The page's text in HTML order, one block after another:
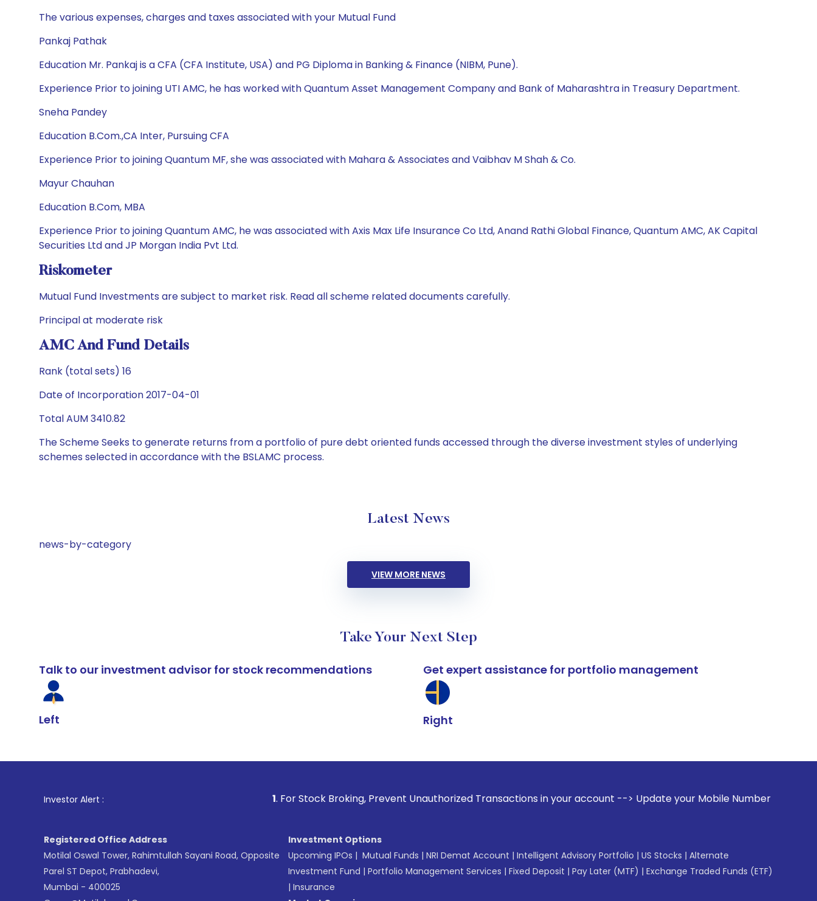
The various expenses, charges and taxes associated with your Mutual Fund
Pankaj Pathak
Education Mr. Pankaj is a CFA (CFA Institute, USA) and PG Diploma in Banking & Finance (NIBM, Pune).
Experience Prior to joining UTI AMC, he has worked with Quantum Asset Management Company and Bank of Maharashtra in Treasury Department.
Sneha Pandey
Education B.Com.,CA Inter, Pursuing CFA
Experience Prior to joining Quantum MF, she was associated with Mahara & Associates and Vaibhav M Shah & Co.
Mayur Chauhan
Education B.Com, MBA
Experience Prior to joining Quantum AMC, he was associated with Axis Max Life Insurance Co Ltd, Anand Rathi Global Finance, Quantum AMC, AK Capital
Securities Ltd and JP Morgan India Pvt Ltd.
Riskometer
Mutual Fund Investments are subject to market risk. Read all scheme related documents carefully.
Principal at moderate risk
AMC And Fund Details
Rank (total sets) 16
Date of Incorporation 2017-04-01
Total AUM 3410.82
The Scheme Seeks to generate returns from a portfolio of pure debt oriented funds accessed through the diverse investment styles of underlying
schemes selected in accordance with the BSLAMC process.
Latest News
news-by-category
VIEW MORE NEWS
Take Your Next Step
Talk to our investment advisor for stock recommendations
Left
Get expert assistance for portfolio management
Right
Investor Alert : . For Stock Broking, Prevent Unauthorized Transactions in your account --> Update your Mobile Number with your Stock
Registered Office Address
Motilal Oswal Tower, Rahimtullah Sayani Road, Opposite
Parel ST Depot, Prabhadevi,
Mumbai - 400025
Investment Options
Upcoming IPOs | Mutual Funds | NRI Demat Account | Intelligent Advisory Portfolio | US Stocks | Alternate
Investment Fund | Portfolio Management Services | Fixed Deposit | Pay Later (MTF) | Exchange Traded Funds (ETF)
| Insurance